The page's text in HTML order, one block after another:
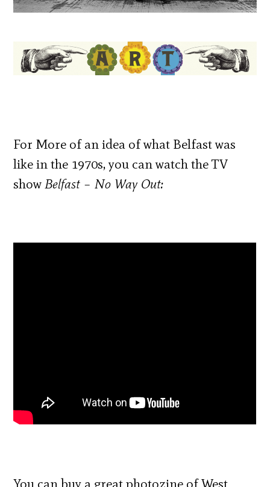
For More of an idea of what Belfast was
like in the 1970s, you can watch the TV
showBelfast – No Way Out:
You can buy a great photozine of West